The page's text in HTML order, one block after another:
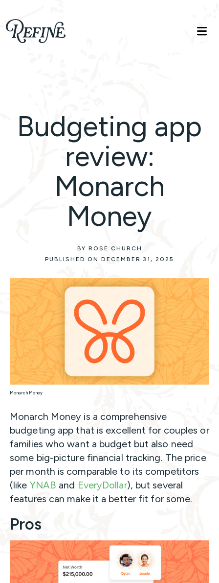
Refinelife
Truth. Beauty. Life.
Budgeting app
review:
Monarch
Money
BY ROSE CHURCH
PUBLISHED ON DECEMBER 31, 2025
Monarch Money
Monarch Money is a comprehensive
budgeting app that is excellent for couples or
families who want a budget but also need
some big-picture financial tracking. The price
per month is comparable to its competitors
(like YNAB and EveryDollar), but several
features can make it a better fit for some.
Pros